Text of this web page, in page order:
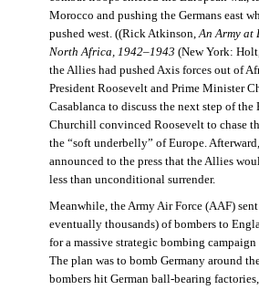
Morocco and pushing the Germans east
pushed west. ((Rick Atkinson,An Army at
North Africa, 1942–1943 (New York:
the Allies had pushed Axis forces out of
President Roosevelt and Prime Minister
Casablanca to discuss the next step of the
Churchill convinced Roosevelt to chase
the “soft underbelly” of Europe.
announced to the press that the Allies
less than unconditional surrender.
Meanwhile, the Army Air Force (AAF)
eventually thousands) of bombers to
for a massive strategic bombing campaign
The plan was to bomb Germany around
bombers hit German ball-bearing